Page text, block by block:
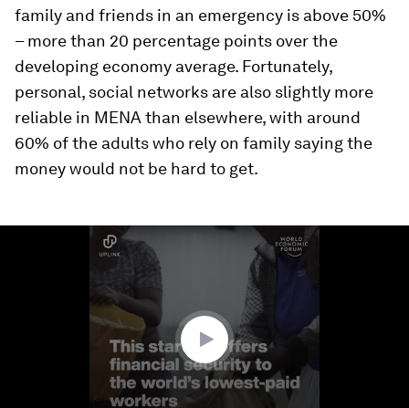
family and friends in an emergency is above 50%
– more than 20 percentage points over the
developing economy average. Fortunately,
personal, social networks are also slightly more
reliable in MENA than elsewhere, with around
60% of the adults who rely on family saying the
money would not be hard to get.